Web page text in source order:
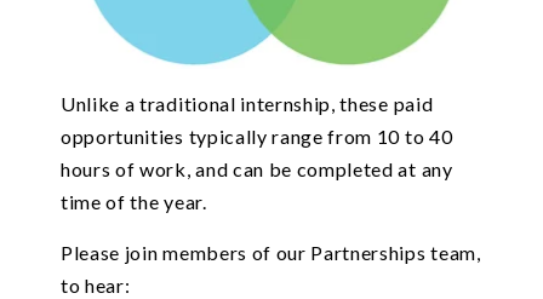
Unlike a traditional internship, these paid
opportunities typically range from 10 to 40
hours of work, and can be completed at any
time of the year.
Please join members of our Partnerships team,
to hear: